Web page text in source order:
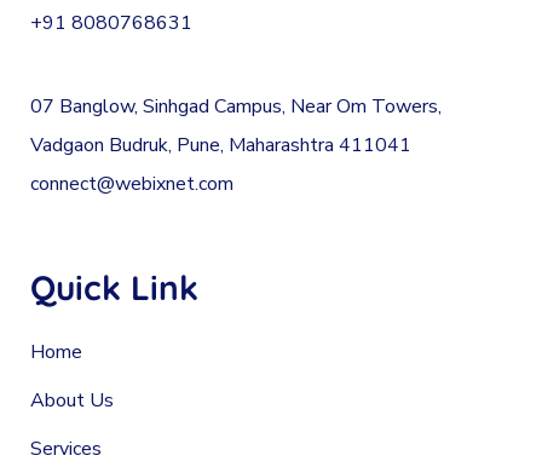
+91 8080768631
07 Banglow, Sinhgad Campus, Near Om Towers,
Vadgaon Budruk, Pune, Maharashtra 411041
connect@webixnet.com
Quick Link
Home
About Us
Services